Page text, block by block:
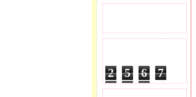
2 5 6
7
3
5 1